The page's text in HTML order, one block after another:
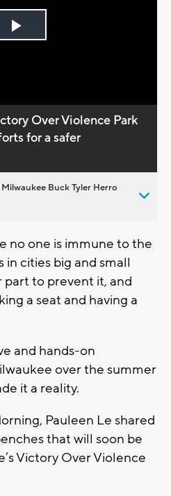
Play
Over Violence Park
for a safer
Milwaukee Buck Tyler Herro
no one is immune to the
cities big and small
to prevent it, and
a seat and having a
and hands-on
over the summer
it a reality.
Pauleen Le shared
that will soon be
Victory Over Violence